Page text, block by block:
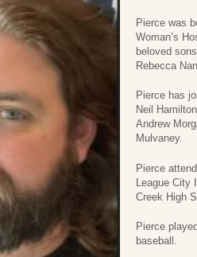
Pierce was
Woman’s
beloved
Rebecca
Pierce has
Neil
Andrew
Mulvaney.
Pierce
League City
Creek High
Pierce
baseball.